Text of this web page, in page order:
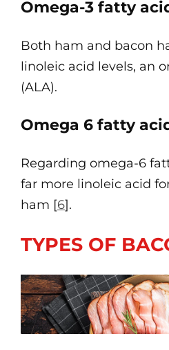
Omega-3 fatty
Both ham and bacon
linoleic acid levels, an
(ALA).
Omega 6 fatty
Regarding omega-6
far more linoleic acid
ham [6].
TYPES OF